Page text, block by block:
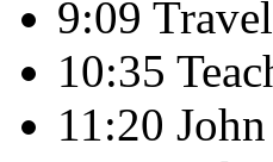
9:09
10:35
11:20